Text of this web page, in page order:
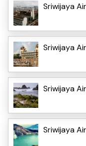
Sriwijaya
Sriwijaya
Sriwijaya
Sriwijaya